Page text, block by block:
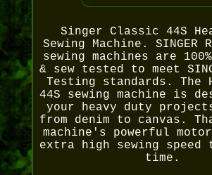
Singer Classic 44S
Sewing Machine. SINGER
sewing machines are
& sew tested to meet
Testing standards. The
44S sewing machine is
your heavy duty
from denim to canvas.
machine's powerful
extra high sewing speed
time.